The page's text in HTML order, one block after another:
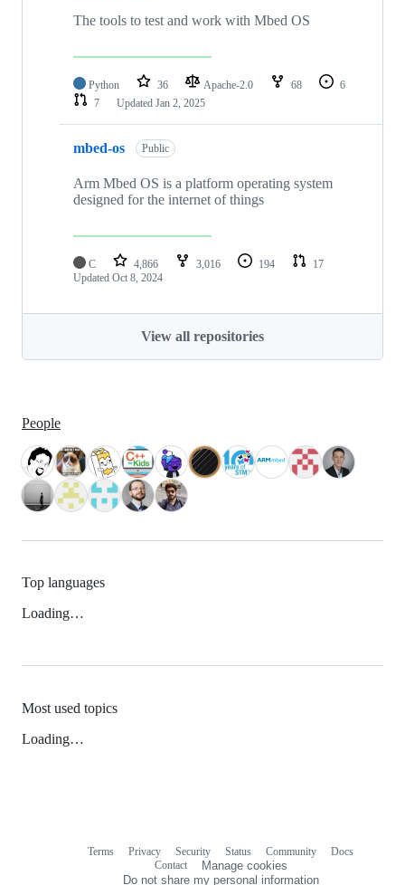
The tools to test and work with Mbed OS
Python 36 Apache-2.0 68
6
7
Updated Jan 2, 2025
mbed-os Public
Arm Mbed OS is a platform operating system
designed for the internet of things
C 4,866 3,016 194
17
Updated Oct 8, 2024
View all repositories
People
Top languages
Loading…
Most used topics
Loading…
Terms Privacy Security Status Community
Docs
Contact
Manage cookies
Do not share my personal information